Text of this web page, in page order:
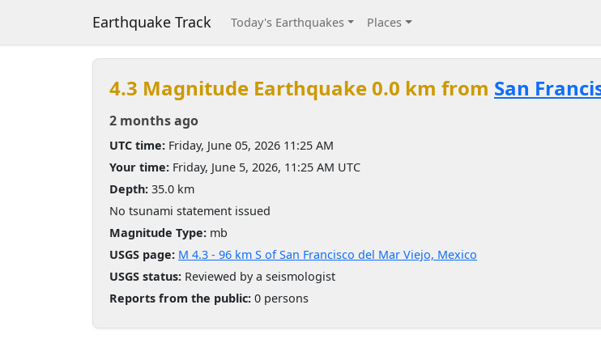
Earthquake Track Today's Earthquakes Places
4.3 Magnitude Earthquake 0.0 km from San
2 months ago
UTC time: Friday, June 05, 2026 11:25 AM
Your time: Friday, June 5, 2026, 11:25 AM UTC
Depth: 35.0 km
No tsunami statement issued
Magnitude Type: mb
USGS page: M 4.3 - 96 km S of San Francisco del Mar Viejo, Mexico
USGS status: Reviewed by a seismologist
Reports from the public: 0 persons